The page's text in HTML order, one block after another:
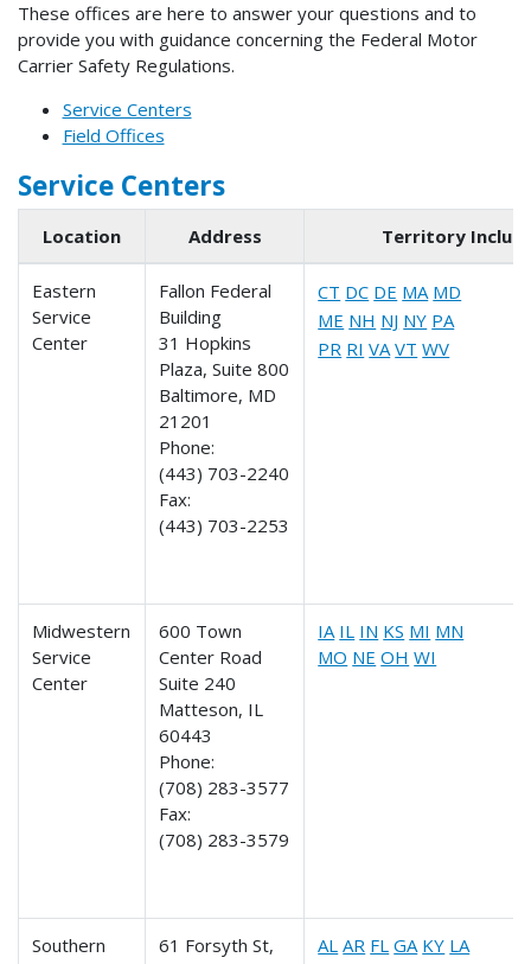
These offices are here to answer your questions and to
provide you with guidance concerning the Federal Motor
Carrier Safety Regulations.
Service Centers
Field Offices
Service Centers
Location Address Territory
Eastern
Service
Center
Fallon Federal
Building
31 Hopkins
Plaza, Suite 800
Baltimore, MD
21201
Phone:
(443) 703-2240
Fax:
(443) 703-2253
CT DC DE MA MD
ME NH NJ NY PA
PR RI VA VT WV
Midwestern
Service
Center
600 Town
Center Road
Suite 240
Matteson, IL
60443
Phone:
(708) 283-3577
Fax:
(708) 283-3579
IA IL IN KS MI MN
MO NE OH WI
Southern
61 Forsyth St,
AL AR FL GA KY LA